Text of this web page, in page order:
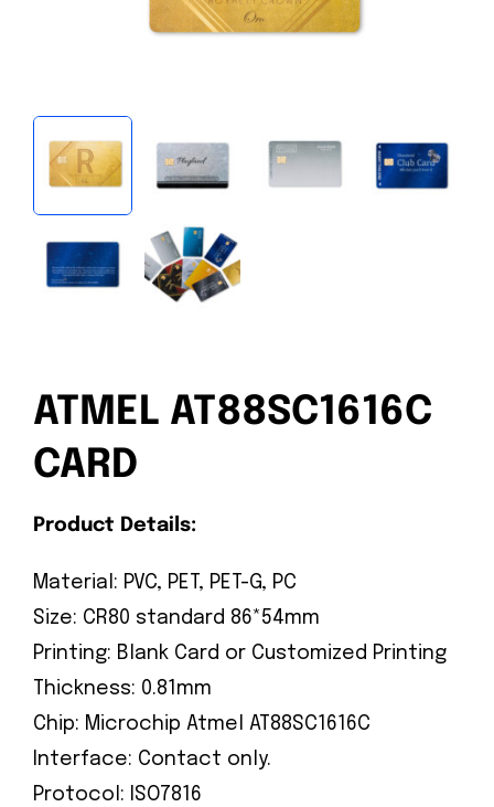
ATMEL AT88SC1616C
CARD
Product Details:
Material: PVC, PET, PET-G, PC
Size: CR80 standard 86*54mm
Printing: Blank Card or Customized Printing
Thickness: 0.81mm
Chip: Microchip Atmel AT88SC1616C
Interface: Contact only.
Protocol: ISO7816